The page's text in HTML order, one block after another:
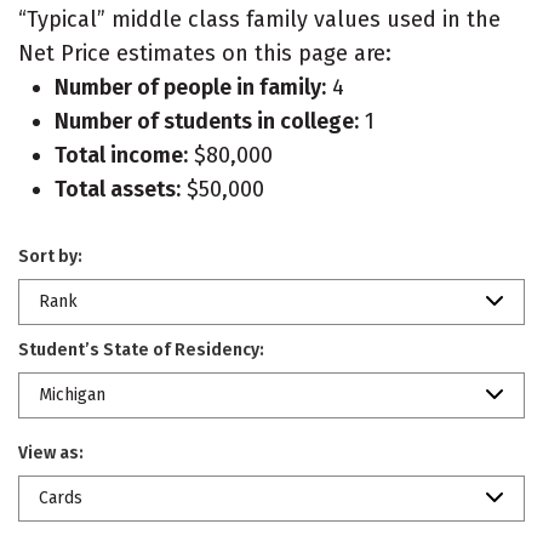
“Typical” middle class family values used in the
Net Price estimates on this page are:
Number of people in family: 4
Number of students in college: 1
Total income: $80,000
Total assets: $50,000
Sort by:
Rank
Student’s State of Residency:
Michigan
View as:
Cards